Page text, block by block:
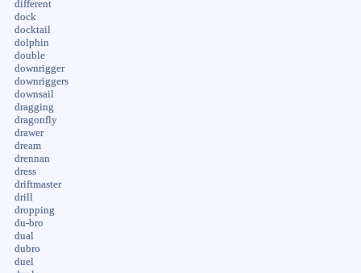
different
dock
docktail
dolphin
double
downrigger
downriggers
downsail
dragging
dragonfly
drawer
dream
drennan
dress
driftmaster
drill
dropping
du-bro
dual
dubro
duel